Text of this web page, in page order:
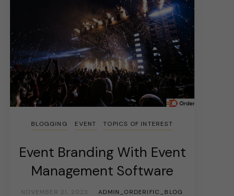
BLOGGING EVENT TOPICS OF INTEREST
Event Branding With Event
Management Software
NOVEMBER 21, 2023 ADMIN_ORDERIFIC_BLOG